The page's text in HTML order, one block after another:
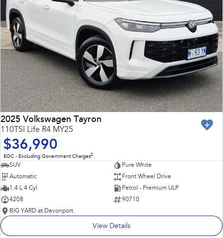
2025 Volkswagen Tayron
110TSI Life R4 MY25
$36,990
EGC - Excluding Government Charges2
SUV
Pure White
Automatic
Front Wheel Drive
1.4 L 4 Cyl
Petrol - Premium ULP
4208
90710
BIG YARD at Devonport
View Details